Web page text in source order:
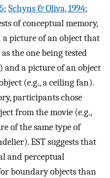
; Schyns & Oliva, 1994;
of conceptual memory,
picture of an object that
the one being tested
and a picture of an object
(e.g., a ceiling fan).
participants chose
from the movie (e.g.,
of the same type of
EST suggests that
and perceptual
boundary objects than